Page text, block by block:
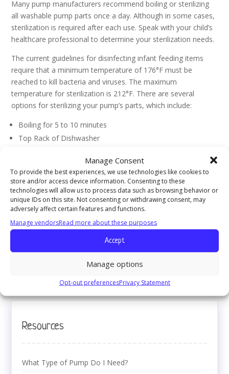
Manage Consent
To provide the best experiences, we use technologies like cookies to
store and/or access device information. Consenting to these
technologies will allow us to process data such as browsing behavior or
unique IDs on this site. Not consenting or withdrawing consent, may
adversely affect certain features and functions.
Manage vendorsRead more about these purposes
Accept
Manage options
Opt-out preferencesPrivacy Statement
Many pump manufacturers recommend boiling or sterilizing
all washable pump parts once a day. Although in some cases,
sterilization is required after each use. Speak with your child’s
healthcare professional to determine your sterilization needs.
The current guidelines for disinfecting infant feeding items
require that a minimum temperature of 176°F must be
reached to kill bacteria and viruses. The maximum
temperature for sterilization is 212°F. There are several
options for sterilizing your pump’s parts, which include:
Boiling for 5 to 10 minutes
Top Rack of Dishwasher
Microwave Sterilizing
These guidelines for cleaning and sterilizing your breastpump
parts are provided for informational purposes only and are
not intended to replace instructions provided by the pump
manufacturer or your child’s primary healthcare professional.
If you have questions or concerns about how to best clean
your breast pump consult your lactation consultant or
Breast Pumping Basics
Resources
What Type of Pump Do I Need?